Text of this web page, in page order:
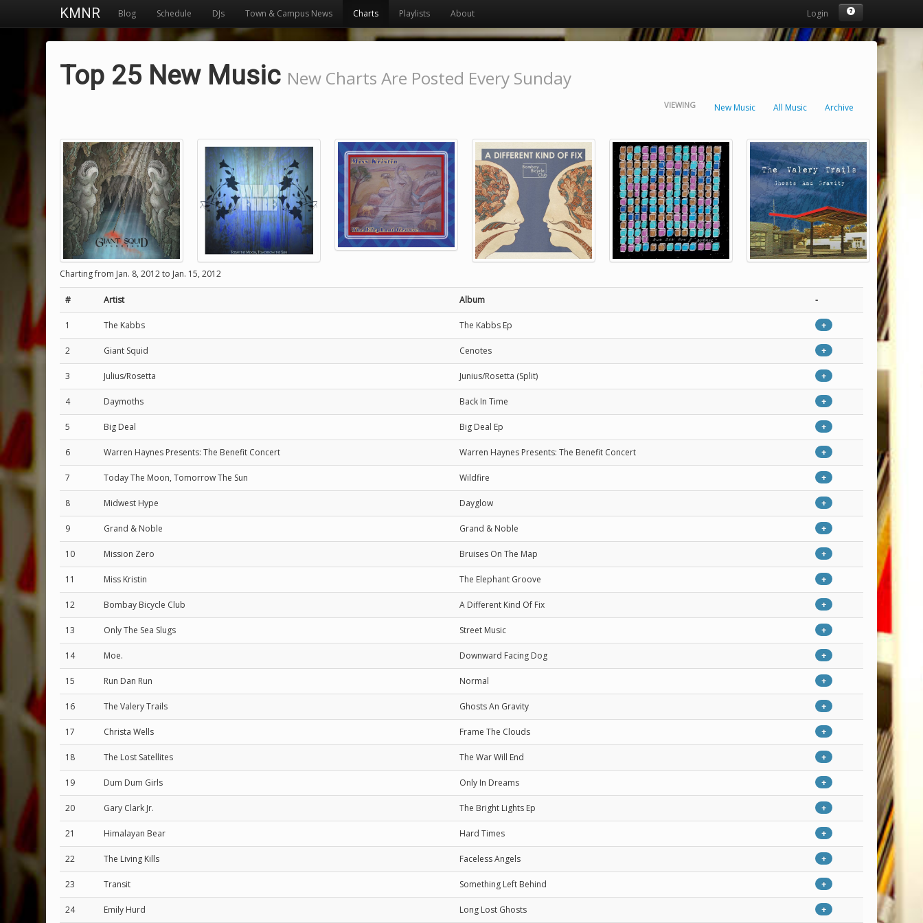
KMNR Blog Schedule DJs Town & Campus News Charts Playlists About Login
Top 25 New Music New Charts Are Posted Every Sunday
VIEWING New Music All Music Archive
Charting from Jan. 8, 2012 to Jan. 15, 2012
# Artist Album -
1 The Kabbs The Kabbs Ep +
2 Giant Squid Cenotes +
3 Julius/Rosetta Junius/Rosetta (Split) +
4 Daymoths Back In Time +
5 Big Deal Big Deal Ep +
6 Warren Haynes Presents: The Benefit Concert Warren Haynes Presents: The Benefit Concert +
7 Today The Moon, Tomorrow The Sun Wildfire +
8 Midwest Hype Dayglow +
9 Grand & Noble Grand & Noble +
10 Mission Zero Bruises On The Map +
11 Miss Kristin The Elephant Groove +
12 Bombay Bicycle Club A Different Kind Of Fix +
13 Only The Sea Slugs Street Music +
14 Moe. Downward Facing Dog +
15 Run Dan Run Normal +
16 The Valery Trails Ghosts An Gravity +
17 Christa Wells Frame The Clouds +
18 The Lost Satellites The War Will End +
19 Dum Dum Girls Only In Dreams +
20 Gary Clark Jr. The Bright Lights Ep +
21 Himalayan Bear Hard Times +
22 The Living Kills Faceless Angels +
23 Transit Something Left Behind +
24 Emily Hurd Long Lost Ghosts +